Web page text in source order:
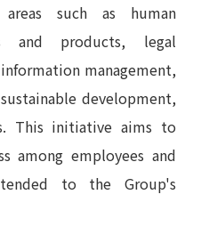
areas such as human
and products, legal
management,
development,
This initiative aims to
among employees and
to the Group's